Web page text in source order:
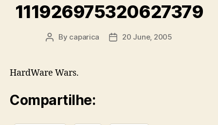
111926975320627379
Post
By caparica
Post20 June, 2005
HardWare Wars.
Compartilhe: